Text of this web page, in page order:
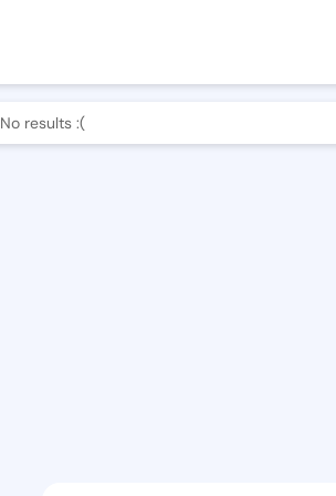
No results :(